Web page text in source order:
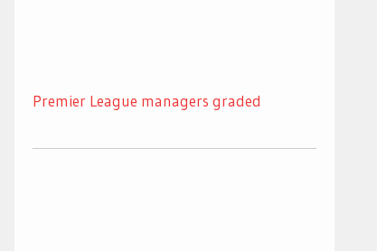
Premier League managers graded